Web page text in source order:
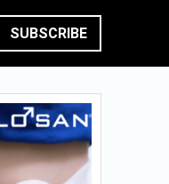
SUBSCRIBE